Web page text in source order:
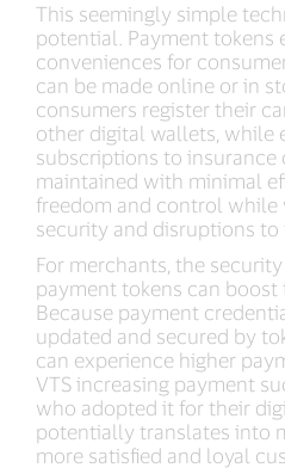
This seemingly simple
potential. Payment tokens
conveniences for
can be made online or in
consumers register their
other digital wallets, while
subscriptions to insurance
maintained with minimal
freedom and control while
security and disruptions to
For merchants, the
payment tokens can boost
Because payment
updated and secured by
can experience higher
VTS increasing payment
who adopted it for their
potentially translates into
more satisfied and loyal